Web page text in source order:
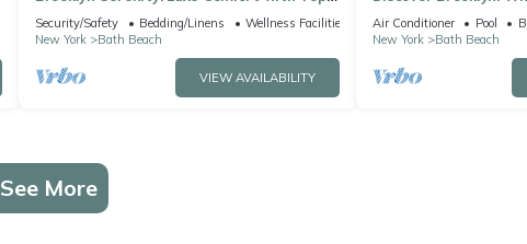
Amenities
Security/Safety Bedding/Linens
Wellness Facilities
New York
Bath Beach
VIEW AVAILABILITY
City Vibes
Air Conditioner Pool
New York
Bath Beach
See More